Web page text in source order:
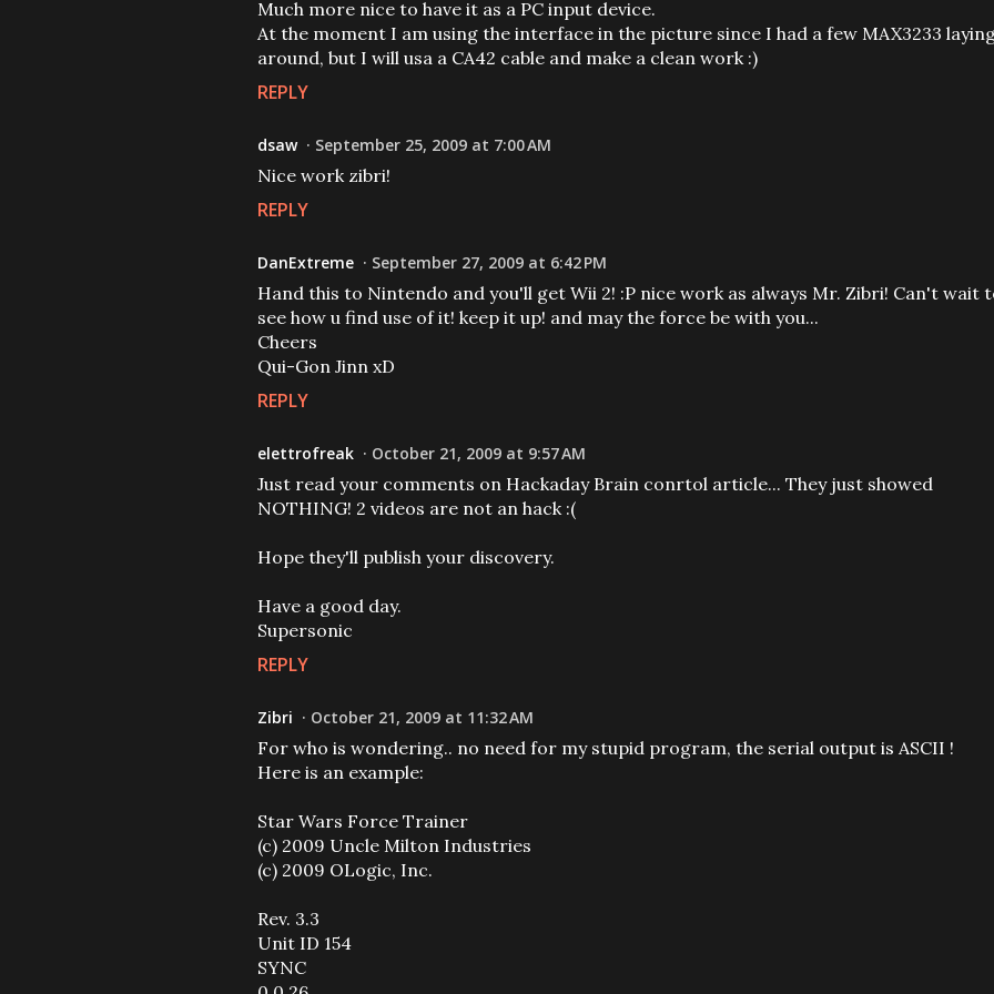
Much more nice to have it as a PC input device.
At the moment I am using the interface in the picture since I had a few MAX3233
around, but I will usa a CA42 cable and make a clean work :)
REPLY
dsaw September 25, 2009 at 7:00 AM
Nice work zibri!
REPLY
DanExtreme September 27, 2009 at 6:42 PM
Hand this to Nintendo and you'll get Wii 2! :P nice work as always Mr. Zibri! Can't wait
see how u find use of it! keep it up! and may the force be with you...
Cheers
Qui-Gon Jinn xD
REPLY
elettrofreak October 21, 2009 at 9:57 AM
Just read your comments on Hackaday Brain conrtol article... They just showed
NOTHING! 2 videos are not an hack :(
Hope they'll publish your discovery.
Have a good day.
Supersonic
REPLY
Zibri October 21, 2009 at 11:32 AM
For who is wondering.. no need for my stupid program, the serial output is ASCII !
Here is an example:
Star Wars Force Trainer
(c) 2009 Uncle Milton Industries
(c) 2009 OLogic, Inc.
Rev. 3.3
Unit ID 154
SYNC